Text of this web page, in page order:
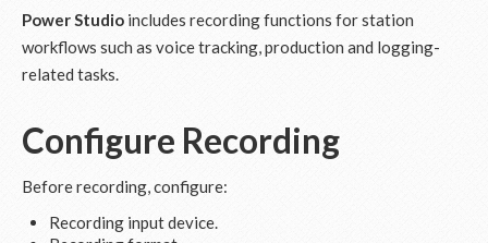
Power Studio includes recording functions for station
workflows such as voice tracking, production and logging-
related tasks.
Configure Recording
Before recording, configure:
Recording input device.